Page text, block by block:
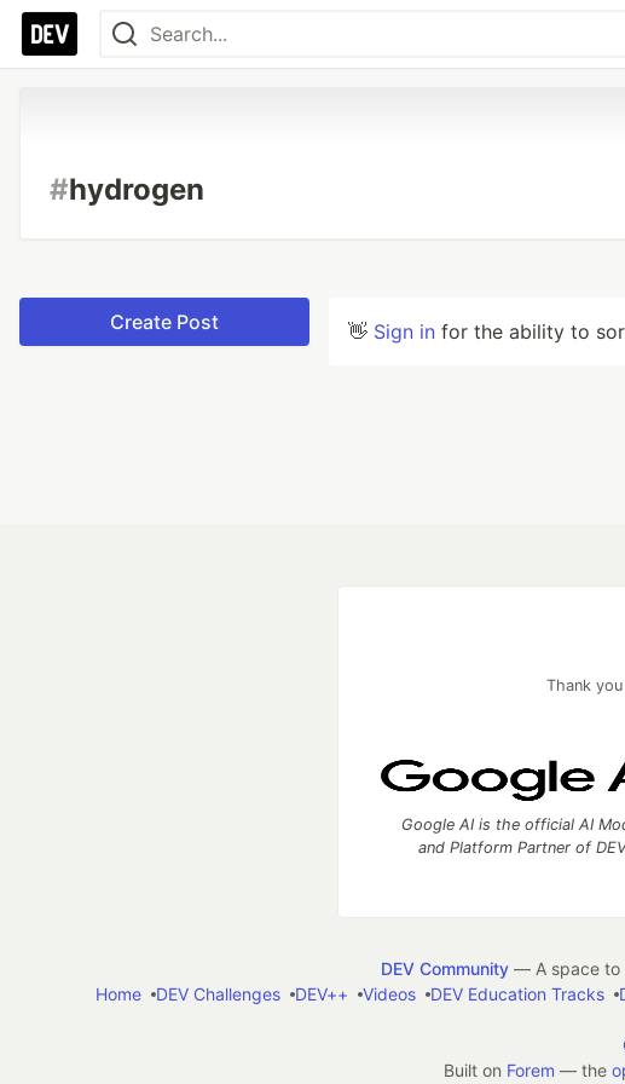
#hydrogen
Create Post 👋 Sign in for the ability to
Thank
Google AI is the official AI
and Platform Partner of
DEV Community— A space to
Home
DEV Challenges DEV++ Videos DEV Education Tracks
Built on Forem — the